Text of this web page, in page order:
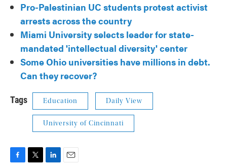
Pro-Palestinian UC students protest activist
arrests across the country
Miami University selects leader for state-
mandated 'intellectual diversity' center
Some Ohio universities have millions in debt.
Can they recover?
Tags Education Daily View
University of Cincinnati